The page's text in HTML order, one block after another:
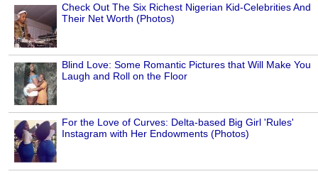
Check Out The Six Richest Nigerian Kid-Celebrities And
Their Net Worth (Photos)
Blind Love: Some Romantic Pictures that Will Make You
Laugh and Roll on the Floor
For the Love of Curves: Delta-based Big Girl 'Rules'
Instagram with Her Endowments (Photos)